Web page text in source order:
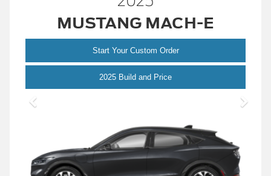
MUSTANG MACH-E
Start Your Custom Order
2025 Build and PriceMustang